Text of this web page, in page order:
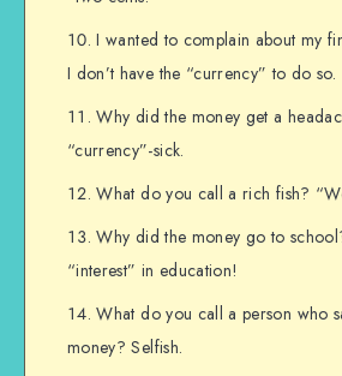
I wanted to complain about my
I don’t have the “currency” to do so.
Why did the money get a
“currency”-sick.
What do you call a rich fish?
Why did the money go to
“interest” in education!
What do you call a person who
money? Selfish.